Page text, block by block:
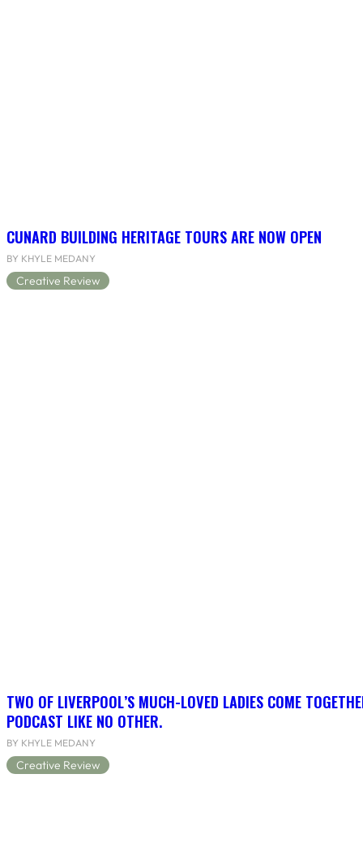
CUNARD BUILDING HERITAGE TOURS ARE NOW OPEN
BY KHYLE MEDANY
Creative Review
TWO OF LIVERPOOL’S MUCH-LOVED LADIES COME
PODCAST LIKE NO OTHER.
BY KHYLE MEDANY
Creative Review